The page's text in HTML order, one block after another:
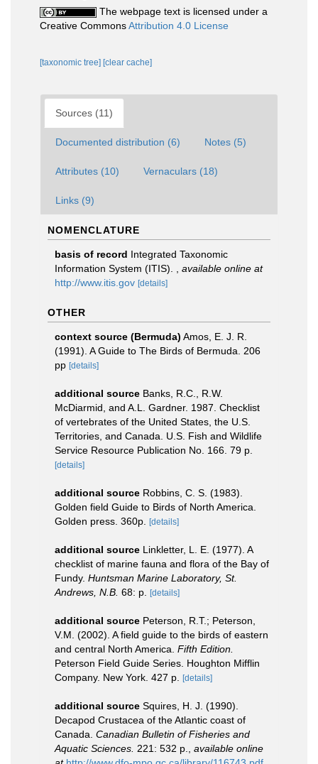
The webpage text is licensed under a
Creative CommonsAttribution 4.0 License
[taxonomic tree] [clear cache]
Sources (11)
Documented distribution (6) Notes (5)
Attributes (10) Vernaculars (18)
Links (9)
NOMENCLATURE
basis of record Integrated Taxonomic
Information System (ITIS).
available online at
http://www.itis.gov [details]
OTHER
context source (Bermuda) Amos, E. J. R.
(1991). A Guide to The Birds of Bermuda. 206
pp [details]
additional source Banks, R.C., R.W.
McDiarmid, and A.L. Gardner. 1987. Checklist
of vertebrates of the United States, the U.S.
Territories, and Canada. U.S. Fish and Wildlife
Service Resource Publication No. 166. 79 p.
[details]
additional source Robbins, C. S. (1983).
Golden field Guide to Birds of North America.
Golden press. 360p.
[details]
additional source Linkletter, L. E. (1977). A
checklist of marine fauna and flora of the Bay of
Fundy. Huntsman Marine Laboratory, St.
Andrews, N.B. 68: p. [details]
additional source Peterson, R.T.; Peterson,
V.M. (2002). A field guide to the birds of eastern
and central North America. Fifth Edition.
Peterson Field Guide Series. Houghton Mifflin
Company. New York. 427 p.
[details]
additional source Squires, H. J. (1990).
Decapod Crustacea of the Atlantic coast of
Canada. Canadian Bulletin of Fisheries and
Aquatic Sciences. 221: 532 p.
available online